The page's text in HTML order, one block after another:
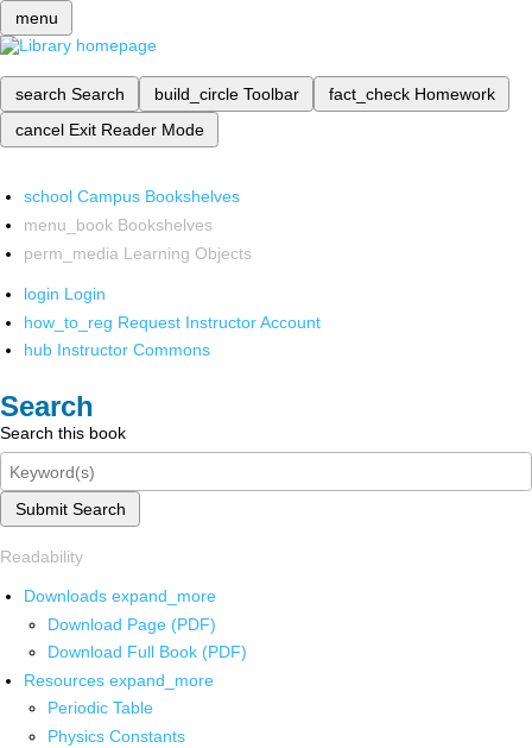
menu
search Search build_circle Toolbar fact_check Homework
cancel Exit Reader Mode
school Campus Bookshelves
menu_book Bookshelves
perm_media Learning Objects
login Login
how_to_reg Request Instructor Account
hub Instructor Commons
Search
Search this book
Submit Search
Readability
Downloads expand_more
Download Page (PDF)
Download Full Book (PDF)
Resources expand_more
Periodic Table
Physics Constants